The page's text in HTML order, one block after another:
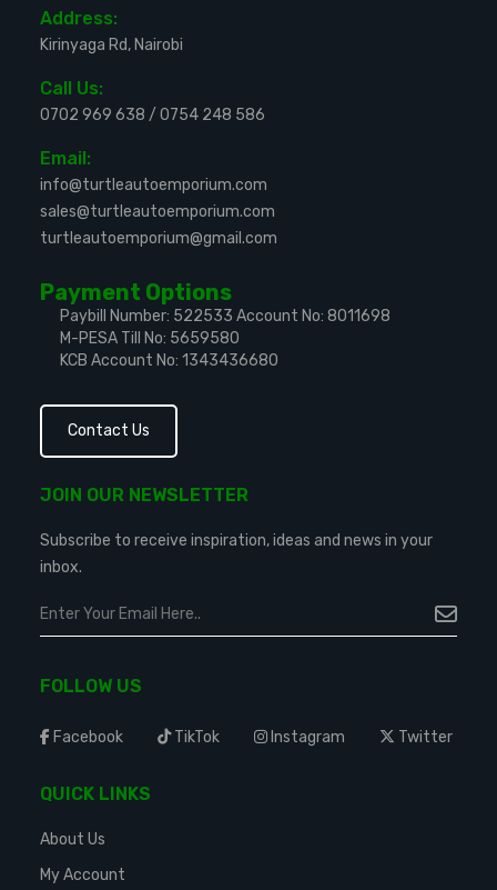
Address:
Kirinyaga Rd, Nairobi
Call Us:
0702 969 638 / 0754 248 586
Email:
info@turtleautoemporium.com
sales@turtleautoemporium.com
turtleautoemporium@gmail.com
Payment Options
Paybill Number: 522533 Account No: 8011698
M-PESA Till No: 5659580
KCB Account No: 1343436680
Contact Us
JOIN OUR NEWSLETTER
Subscribe to receive inspiration, ideas and news in your
inbox.
FOLLOW US
Facebook TikTok Instagram Twitter
QUICK LINKS
About Us
My Account